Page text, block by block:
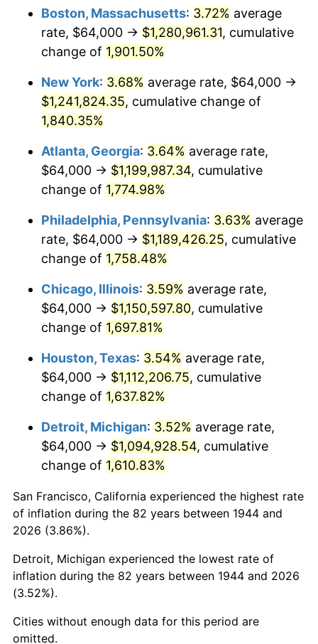
$161,454.55 6.22%
1974 $179,272.73
1975 $195,636.36 9.13%
1976 $206,909.09
1977 $220,363.64 6.50%
1978 $237,090.91
1979 $264,000.00 11.35%
1980 $299,636.36 13.50%
$330,545.45
1982 $350,909.09 6.16%
1984 $377,818.18 4.32%
$391,272.73
1986 $398,545.45
1987 $413,090.91
1988 $430,181.82 4.14%
1989 $450,909.09
1990 $475,272.73 5.40%
1991
1992 $510,181.82 3.01%
Boston, Massachusetts: 3.72% average
rate, $64,000 → $1,280,961.31, cumulative
change of 1,901.50%
New York: 3.68% average rate, $64,000 →
$1,241,824.35, cumulative change of
1,840.35%
Atlanta, Georgia: 3.64% average rate,
$64,000 → $1,199,987.34, cumulative
change of 1,774.98%
Philadelphia, Pennsylvania: 3.63% average
rate, $64,000 → $1,189,426.25, cumulative
change of 1,758.48%
Chicago, Illinois: 3.59% average rate,
$64,000 → $1,150,597.80, cumulative
change of 1,697.81%
Houston, Texas: 3.54% average rate,
$64,000 → $1,112,206.75, cumulative
change of 1,637.82%
Detroit, Michigan: 3.52% average rate,
$64,000 → $1,094,928.54, cumulative
change of 1,610.83%
San Francisco, California experienced the highest rate
of inflation during the 82 years between 1944 and
2026 (3.86%).
Detroit, Michigan experienced the lowest rate of
inflation during the 82 years between 1944 and 2026
(3.52%).
Cities without enough data for this period are
omitted.